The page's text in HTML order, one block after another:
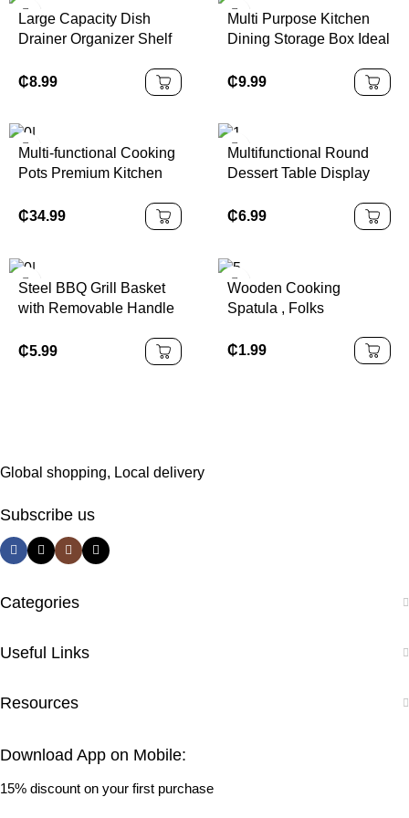
Large Capacity Dish
Drainer Organizer Shelf
Rack with Cup Holder
₵8.99
Multi Purpose Kitchen
Dining Storage Box Ideal
Organization
₵9.99
Multi-functional Cooking
Pots Premium Kitchen
Pots Sets for Dinnerware
₵34.99
Multifunctional Round
Dessert Table Display
Dome Cover Acacia
₵6.99
Steel BBQ Grill Basket
with Removable Handle
Large for Outdoor
Folding Grill Accessories
₵5.99
Wooden Cooking
Spatula , Folks
₵1.99
Global shopping, Local delivery
Subscribe us
Categories
Useful Links
Resources
Download App on Mobile:
15% discount on your first purchase